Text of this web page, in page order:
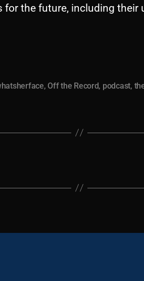
for the future, including their
, Off the Record, podcast,